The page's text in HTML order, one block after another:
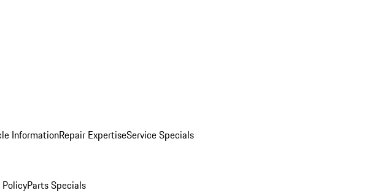
InformationRepair ExpertiseService Specials
Parts Specials